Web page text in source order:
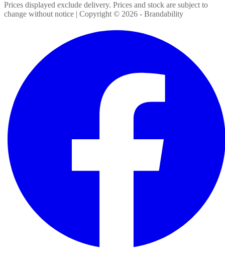
Prices displayed exclude delivery. Prices and stock are subject to
change without notice | Copyright © 2026 - Brandability